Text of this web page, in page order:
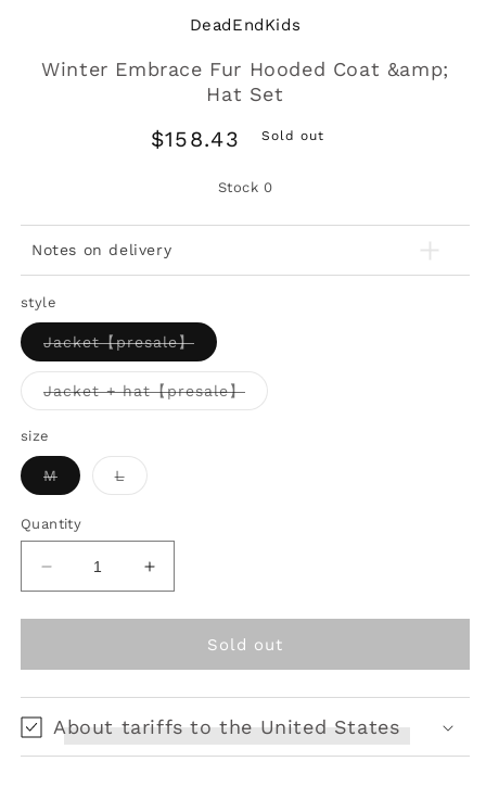
DeadEndKids
Winter Embrace Fur Hooded Coat &amp;
Hat Set
Regular
$158.43 Sold out
Stock 0
Notes on delivery
style
Jacket【presale】Variant
sold
out
or
unavailable
Jacket + hat【presale】Variant
sold
size
MVariant
sold
or
unavailable
LVariant
sold
Quantity
Decrease
quantity
for
Embrace
Coat
&amp;
Increase
quantity
for
Embrace
Coat
&amp;
Sold out
About tariffs to the United States